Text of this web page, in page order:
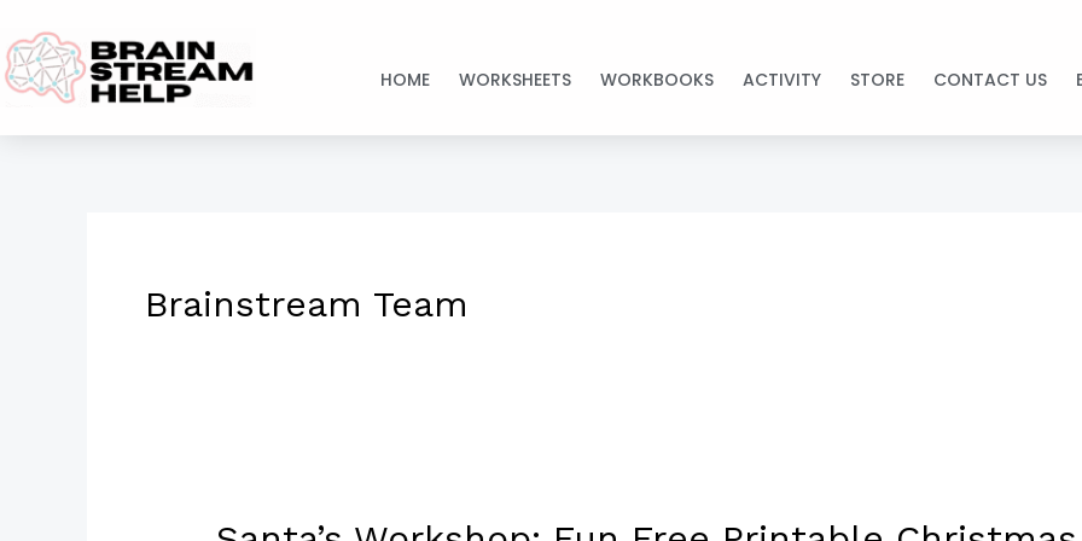
to
content
HOME WORKSHEETS WORKBOOKS ACTIVITY STORE CONTACT US
Brainstream Team
Santa’s